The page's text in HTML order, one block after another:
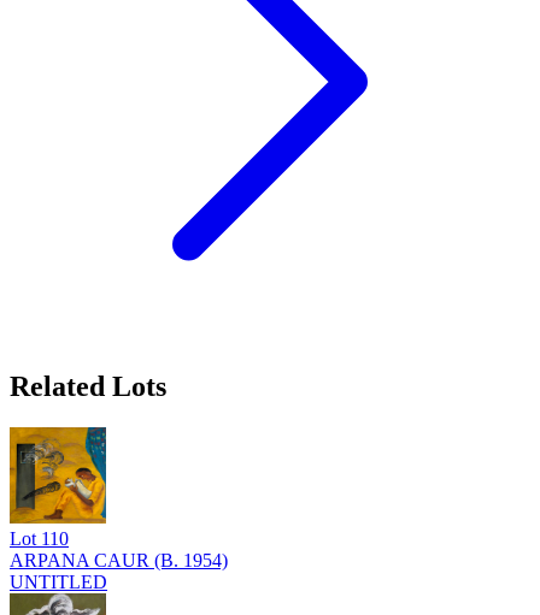
Related Lots
Lot 110
ARPANA CAUR (B. 1954)
UNTITLED